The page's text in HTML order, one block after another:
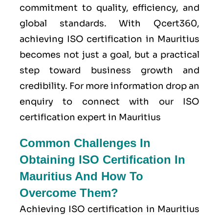
commitment to quality, efficiency, and
global standards. With Qcert360,
achieving ISO certification in Mauritius
becomes not just a goal, but a practical
step toward business growth and
credibility. For more information drop an
enquiry to connect with our ISO
certification expert in Mauritius
Common Challenges In
Obtaining ISO Certification In
Mauritius And How To
Overcome Them?
Achieving ISO certification in Mauritius